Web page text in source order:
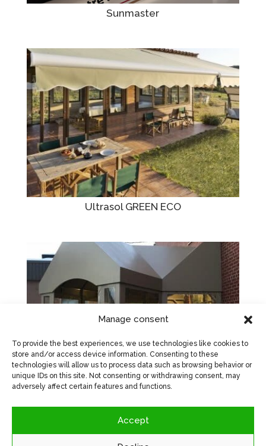
Manage consent
To provide the best experiences, we use technologies like cookies to
store and/or access device information. Consenting to these
technologies will allow us to process data such as browsing behavior or
unique IDs on this site. Not consenting or withdrawing consent, may
adversely affect certain features and functions.
Accept
Sunmaster
Ultrasol GREEN ECO